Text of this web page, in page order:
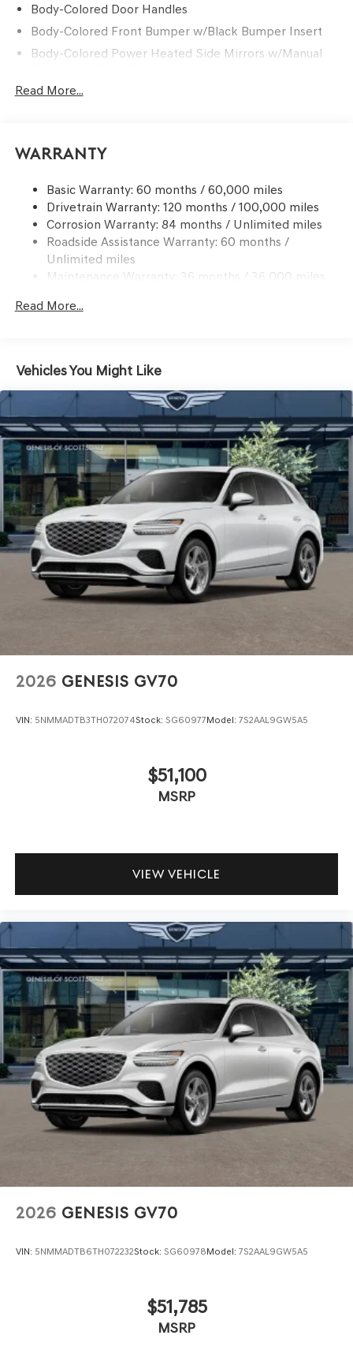
Body-Colored Door Handles
Body-Colored Front Bumper w/Black Bumper Insert
Body-Colored Power Heated Side Mirrors w/Manual
Body-Colored Rear Bumper w/Black Bumper Insert
Compact Spare Tire Mounted Inside Under Cargo
Fixed Rear Window w/Wiper and Defroster
Front Windshield -inc: Sun Visor Strip
Galvanized Steel/Aluminum Panels
Headlights-Automatic Highbeams
LED Brakelights
Perimeter/Approach Lights
Power Liftgate Rear Cargo Access
Speed Sensitive Rain Detecting Variable Intermittent
Wipers
Steel Spare Wheel
Tires: 235/55R19 AS
Wheels: 19" Light Hyper Silver Alloy
Read More...
Warranty
Basic Warranty: 60 months / 60,000 miles
Drivetrain Warranty: 120 months / 100,000 miles
Corrosion Warranty: 84 months / Unlimited miles
Roadside Assistance Warranty: 60 months /
Unlimited miles
Maintenance Warranty: 36 months / 36,000 miles
Read More...
Vehicles You Might Like
2026 GENESIS GV70
VIN: 5NMMADTB3TH072074Stock: SG60977Model: 7S2AAL9GW5A5
$51,100
MSRP
VIEW VEHICLE
2026 GENESIS GV70
VIN: 5NMMADTB6TH072232Stock: SG60978Model: 7S2AAL9GW5A5
$51,785
MSRP